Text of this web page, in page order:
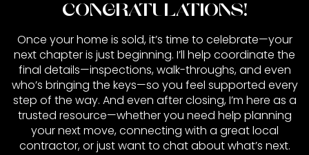
CONGRATULATIONS!
Once your home is sold, it’s time to celebrate—your
next chapter is just beginning. I’ll help coordinate the
final details—inspections, walk-throughs, and even
who’s bringing the keys—so you feel supported every
step of the way. And even after closing, I’m here as a
trusted resource—whether you need help planning
your next move, connecting with a great local
contractor, or just want to chat about what’s next.